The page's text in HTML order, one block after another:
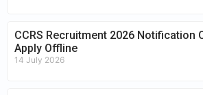
CCRS Recruitment 2026 Notification
Apply Offline
14 July 2026